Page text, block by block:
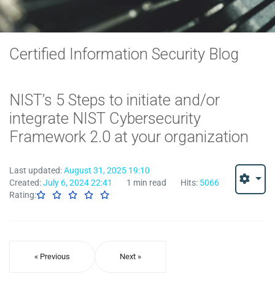
Certified Information Security Blog
NIST’s 5 Steps to initiate and/or
integrate NIST Cybersecurity
Framework 2.0 at your organization
Last updated:August 31, 2025 19:10
Created:July 6, 2024 22:41 1 min read Hits: 5066
Rating:
« Previous Next »